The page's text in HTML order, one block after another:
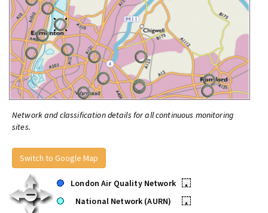
Network and classification details for all continuous monitoring
sites.
Switch to Google Map
London Air Quality Network
•
National Network (AURN)
•